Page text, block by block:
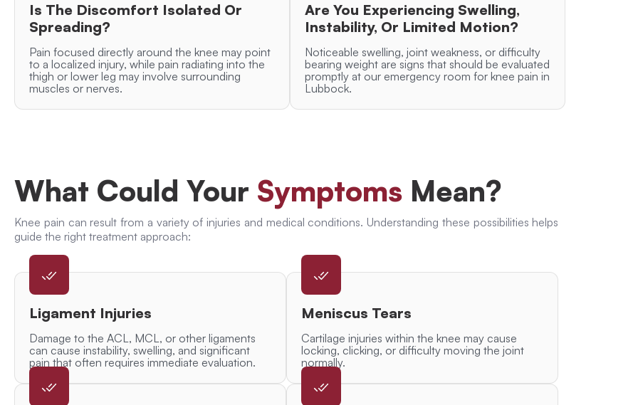
Is The Discomfort Isolated Or
Spreading?
Pain focused directly around the knee may point
to a localized injury, while pain radiating into the
thigh or lower leg may involve surrounding
muscles or nerves.
Are You Experiencing Swelling,
Instability, Or Limited Motion?
Noticeable swelling, joint weakness, or difficulty
bearing weight are signs that should be evaluated
promptly at our emergency room for knee pain in
Lubbock.
What Could Your Symptoms Mean?
Knee pain can result from a variety of injuries and medical conditions. Understanding these possibilities helps
guide the right treatment approach:
Ligament Injuries
Damage to the ACL, MCL, or other ligaments
can cause instability, swelling, and significant
pain that often requires immediate evaluation.
Meniscus Tears
Cartilage injuries within the knee may cause
locking, clicking, or difficulty moving the joint
normally.